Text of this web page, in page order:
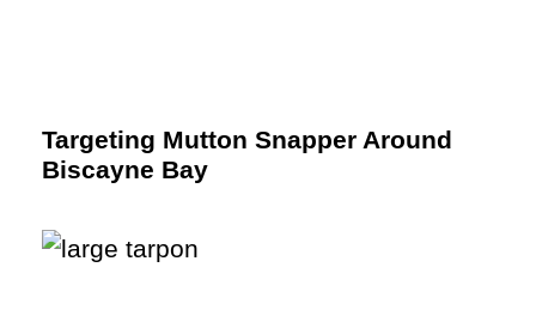
Targeting Mutton Snapper Around
Biscayne Bay